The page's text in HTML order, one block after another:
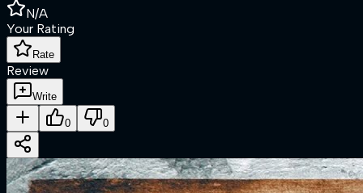
N/A
Your Rating
Rate
Review
Write
0 0